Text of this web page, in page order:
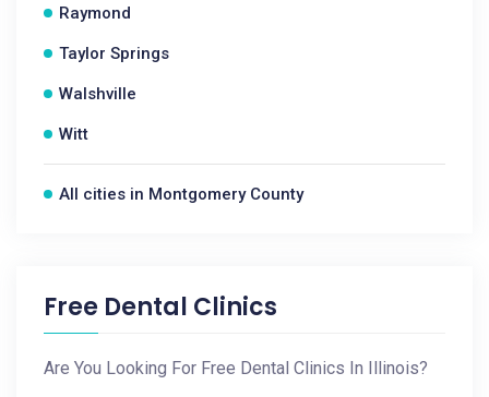
Raymond
Taylor Springs
Walshville
Witt
All cities in Montgomery County
Free Dental Clinics
Are You Looking For Free Dental Clinics In Illinois?